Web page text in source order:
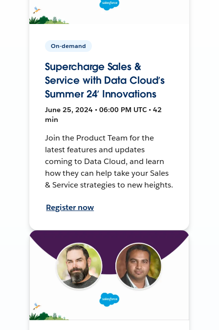
On-demand
Supercharge Sales &
Service with Data Cloud’s
Summer 24’ Innovations
June 25, 2024 • 06:00 PM UTC • 42
min
Join the Product Team for the
latest features and updates
coming to Data Cloud, and learn
how they can help take your Sales
& Service strategies to new heights.
Register now